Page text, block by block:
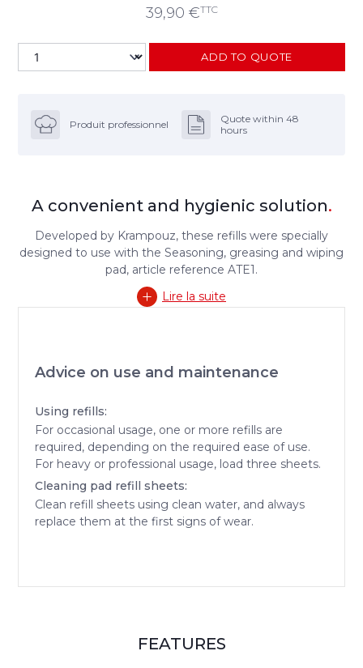
39,90 €TTC
ADD TO QUOTE
Produit professionnel
Quote within 48
hours
A convenient and hygienic solution.
Developed by Krampouz, these refills were specially
designed to use with the Seasoning, greasing and wiping
pad, article reference ATE1.
Lire la suite
Advice on use and maintenance
Using refills:
For occasional usage, one or more refills are
required, depending on the required ease of use.
For heavy or professional usage, load three sheets.
Cleaning pad refill sheets:
Clean refill sheets using clean water, and always
replace them at the first signs of wear.
FEATURES